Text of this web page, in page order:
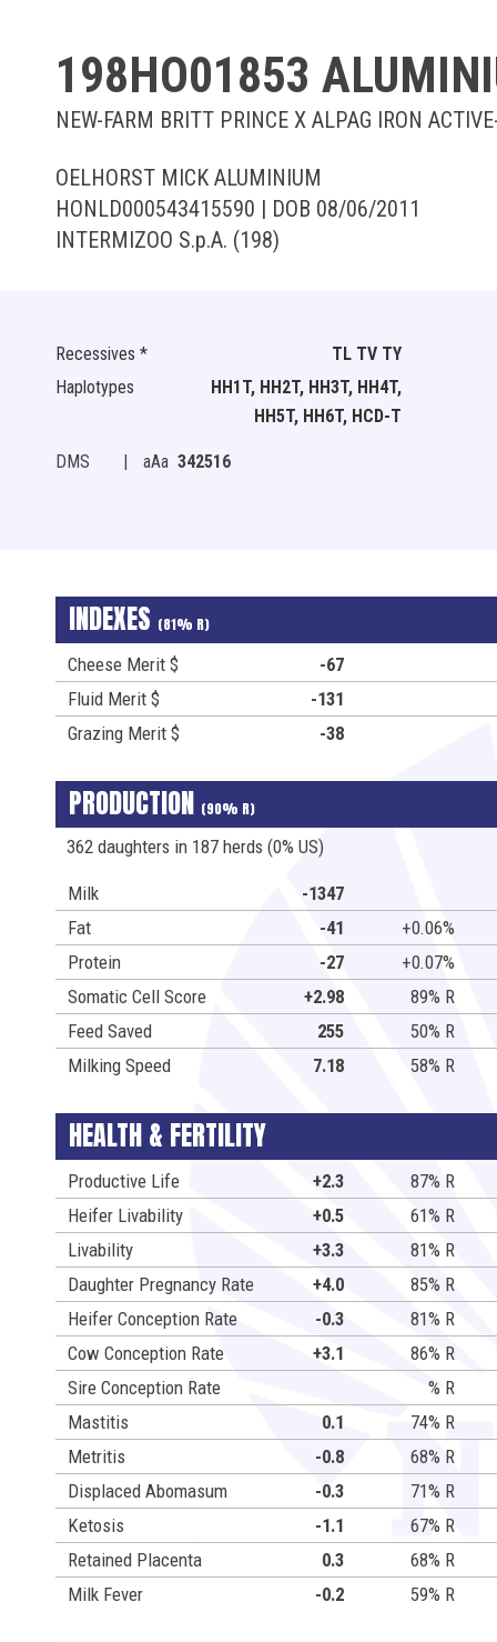
198HO01853
NEW-FARM BRITT PRINCE X ALPAG IRON
OELHORST MICK ALUMINIUM
HONLD000543415590 | DOB 08/06/2011
INTERMIZOO S.p.A. (198)
Recessives *
TL TV TY
Haplotypes
HH1T, HH2T, HH3T, HH4T,
HH5T, HH6T, HCD-T
DMS | aAa 342516
INDEXES (81% R)
Cheese Merit $
-67
Fluid Merit $
-131
Grazing Merit $
-38
PRODUCTION (90% R)
362 daughters in 187 herds (0% US)
Milk
-1347
Fat
-41
+0.06%
Protein
-27
+0.07%
Somatic Cell Score
+2.98
89% R
Feed Saved
255
50% R
Milking Speed
7.18 58% R
HEALTH & FERTILITY
Productive Life +2.3
87% R
Heifer Livability
+0.5
61% R
Livability
+3.3
81% R
Daughter Pregnancy Rate
+4.0
85% R
Heifer Conception Rate
-0.3
81% R
Cow Conception Rate
+3.1
86% R
Sire Conception Rate
% R
Mastitis
0.1
74% R
Metritis
-0.8
68% R
Displaced Abomasum
-0.3
71% R
Ketosis
-1.1
67% R
Retained Placenta
0.3
68% R
Milk Fever
-0.2 59% R